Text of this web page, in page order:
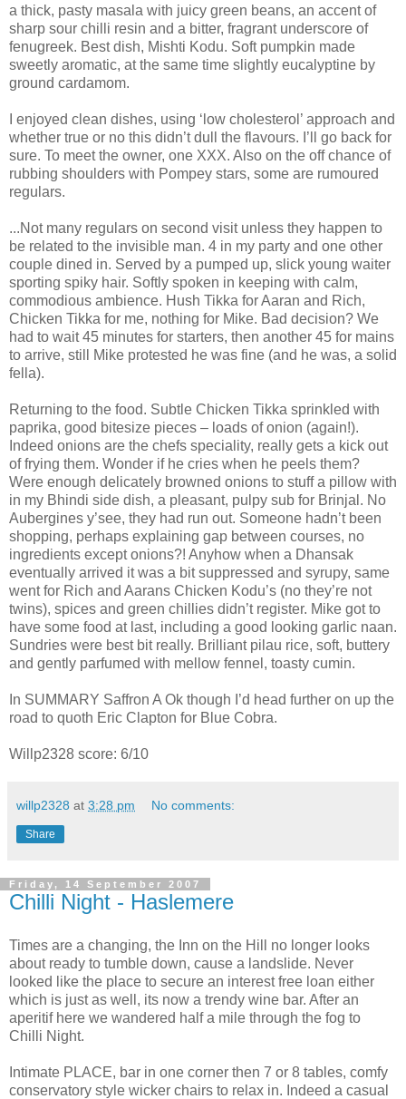
a thick, pasty masala with juicy green beans, an accent of
sharp sour chilli resin and a bitter, fragrant underscore of
fenugreek. Best dish, Mishti Kodu. Soft pumpkin made
sweetly aromatic, at the same time slightly eucalyptine by
ground cardamom.
I enjoyed clean dishes, using ‘low cholesterol’ approach and
whether true or no this didn’t dull the flavours. I’ll go back for
sure. To meet the owner, one XXX. Also on the off chance of
rubbing shoulders with Pompey stars, some are rumoured
regulars.
...Not many regulars on second visit unless they happen to
be related to the invisible man. 4 in my party and one other
couple dined in. Served by a pumped up, slick young waiter
sporting spiky hair. Softly spoken in keeping with calm,
commodious ambience. Hush Tikka for Aaran and Rich,
Chicken Tikka for me, nothing for Mike. Bad decision? We
had to wait 45 minutes for starters, then another 45 for mains
to arrive, still Mike protested he was fine (and he was, a solid
fella).
Returning to the food. Subtle Chicken Tikka sprinkled with
paprika, good bitesize pieces – loads of onion (again!).
Indeed onions are the chefs speciality, really gets a kick out
of frying them. Wonder if he cries when he peels them?
Were enough delicately browned onions to stuff a pillow with
in my Bhindi side dish, a pleasant, pulpy sub for Brinjal. No
Aubergines y’see, they had run out. Someone hadn’t been
shopping, perhaps explaining gap between courses, no
ingredients except onions?! Anyhow when a Dhansak
eventually arrived it was a bit suppressed and syrupy, same
went for Rich and Aarans Chicken Kodu’s (no they’re not
twins), spices and green chillies didn’t register. Mike got to
have some food at last, including a good looking garlic naan.
Sundries were best bit really. Brilliant pilau rice, soft, buttery
and gently parfumed with mellow fennel, toasty cumin.
In SUMMARY Saffron A Ok though I’d head further on up the
road to quoth Eric Clapton for Blue Cobra.
Willp2328 score: 6/10
willp2328 at 3:28 pm No comments:
Share
Friday, 14 September 2007
Chilli Night - Haslemere
Times are a changing, the Inn on the Hill no longer looks
about ready to tumble down, cause a landslide. Never
looked like the place to secure an interest free loan either
which is just as well, its now a trendy wine bar. After an
aperitif here we wandered half a mile through the fog to
Chilli Night.
Intimate PLACE, bar in one corner then 7 or 8 tables, comfy
conservatory style wicker chairs to relax in. Indeed a casual